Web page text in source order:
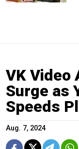
VK Video
Surge as
Speeds
Aug. 7, 2024